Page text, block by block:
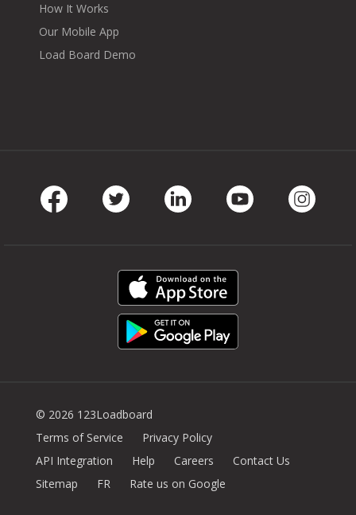
How It Works
Our Mobile App
Load Board Demo
© 2026 123Loadboard
Terms of Service
Privacy Policy
API Integration
Help Careers
Contact Us
Sitemap
FR Rate us on Google